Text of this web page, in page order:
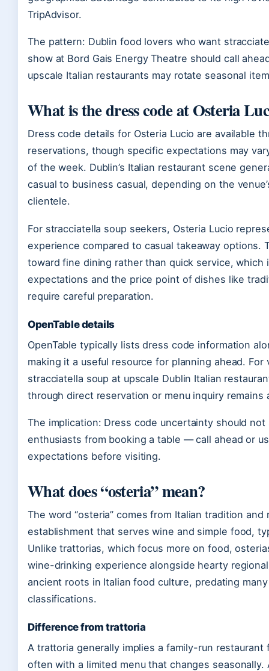
TripAdvisor.
The pattern: Dublin food lovers who want
show at Bord Gais Energy Theatre should call
upscale Italian restaurants may rotate seasonal
What is the dress code at Osteria
Dress code details for Osteria Lucio are available
reservations, though specific expectations may
of the week. Dublin’s Italian restaurant scene
casual to business casual, depending on the
clientele.
For stracciatella soup seekers, Osteria Lucio
experience compared to casual takeaway options.
toward fine dining rather than quick service, which
expectations and the price point of dishes like
require careful preparation.
OpenTable details
OpenTable typically lists dress code information
making it a useful resource for planning ahead.
stracciatella soup at upscale Dublin Italian
through direct reservation or menu inquiry
The implication: Dress code uncertainty should
enthusiasts from booking a table — call ahead or
expectations before visiting.
What does “osteria” mean?
The word “osteria” comes from Italian tradition
establishment that serves wine and simple food,
Unlike trattorias, which focus more on food,
wine-drinking experience alongside hearty
ancient roots in Italian food culture, predating
classifications.
Difference from trattoria
A trattoria generally implies a family-run restaurant
often with a limited menu that changes